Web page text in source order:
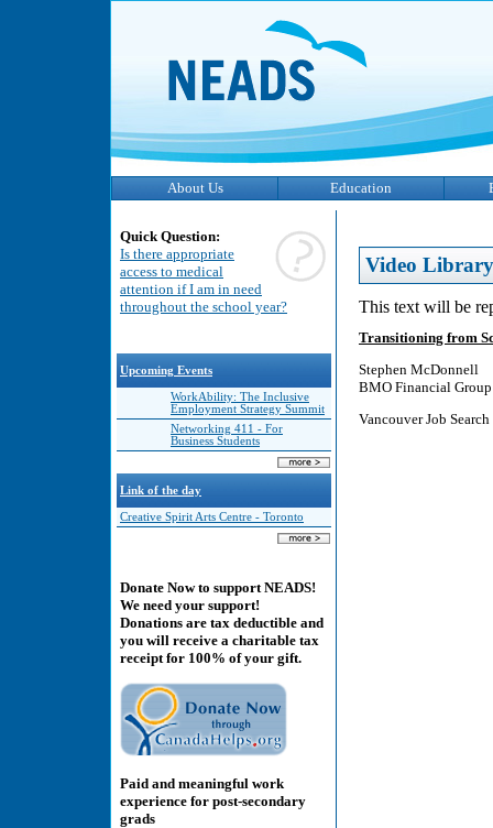
About Us Education
Quick Question:
Is there appropriate
access to medical
attention if I am in need
throughout the school year?
Upcoming Events
WorkAbility: The Inclusive
Employment Strategy Summit
Networking 411 - For
Business Students
Link of the day
Creative Spirit Arts Centre - Toronto
Donate Now to support NEADS!
We need your support!
Donations are tax deductible and
you will receive a charitable tax
receipt for 100% of your gift.
Paid and meaningful work
experience for post-secondary
grads
Video Library
This text will be
Transitioning from
Stephen McDonnell
BMO Financial Group
Vancouver Job